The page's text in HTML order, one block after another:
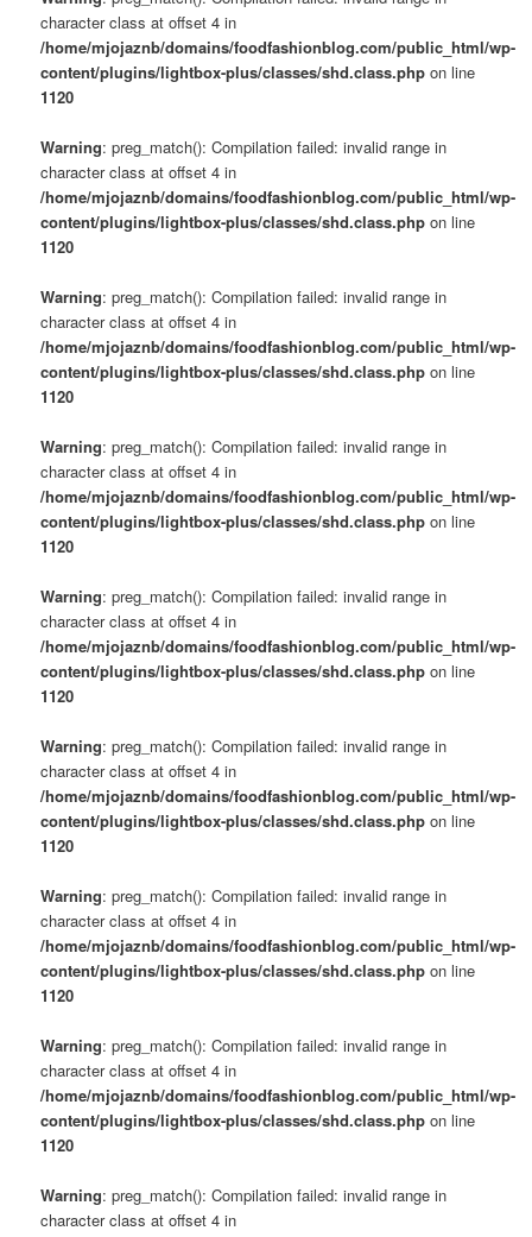
character class at offset 4 in
/home/mjojaznb/domains/foodfashionblog.com/public_html/wp-
content/plugins/lightbox-plus/classes/shd.class.php on line
1120
Warning: preg_match(): Compilation failed: invalid range in
character class at offset 4 in
/home/mjojaznb/domains/foodfashionblog.com/public_html/wp-
content/plugins/lightbox-plus/classes/shd.class.php on line
1120
Warning: preg_match(): Compilation failed: invalid range in
character class at offset 4 in
/home/mjojaznb/domains/foodfashionblog.com/public_html/wp-
content/plugins/lightbox-plus/classes/shd.class.php on line
1120
Warning: preg_match(): Compilation failed: invalid range in
character class at offset 4 in
/home/mjojaznb/domains/foodfashionblog.com/public_html/wp-
content/plugins/lightbox-plus/classes/shd.class.php on line
1120
Warning: preg_match(): Compilation failed: invalid range in
character class at offset 4 in
/home/mjojaznb/domains/foodfashionblog.com/public_html/wp-
content/plugins/lightbox-plus/classes/shd.class.php on line
1120
Warning: preg_match(): Compilation failed: invalid range in
character class at offset 4 in
/home/mjojaznb/domains/foodfashionblog.com/public_html/wp-
content/plugins/lightbox-plus/classes/shd.class.php on line
1120
Warning: preg_match(): Compilation failed: invalid range in
character class at offset 4 in
/home/mjojaznb/domains/foodfashionblog.com/public_html/wp-
content/plugins/lightbox-plus/classes/shd.class.php on line
1120
Warning: preg_match(): Compilation failed: invalid range in
character class at offset 4 in
/home/mjojaznb/domains/foodfashionblog.com/public_html/wp-
content/plugins/lightbox-plus/classes/shd.class.php on line
1120
Warning: preg_match(): Compilation failed: invalid range in
character class at offset 4 in